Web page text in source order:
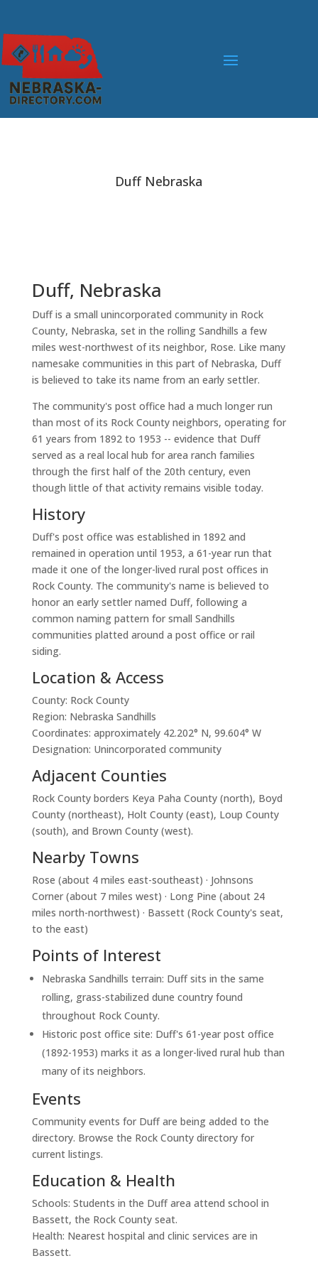
Duff Nebraska
Duff, Nebraska
Duff is a small unincorporated community in Rock
County, Nebraska, set in the rolling Sandhills a few
miles west-northwest of its neighbor, Rose. Like many
namesake communities in this part of Nebraska, Duff
is believed to take its name from an early settler.
The community's post office had a much longer run
than most of its Rock County neighbors, operating for
61 years from 1892 to 1953 -- evidence that Duff
served as a real local hub for area ranch families
through the first half of the 20th century, even
though little of that activity remains visible today.
History
Duff's post office was established in 1892 and
remained in operation until 1953, a 61-year run that
made it one of the longer-lived rural post offices in
Rock County. The community's name is believed to
honor an early settler named Duff, following a
common naming pattern for small Sandhills
communities platted around a post office or rail
siding.
Location & Access
County: Rock County
Region: Nebraska Sandhills
Coordinates: approximately 42.202° N, 99.604° W
Designation: Unincorporated community
Adjacent Counties
Rock County borders Keya Paha County (north), Boyd
County (northeast), Holt County (east), Loup County
(south), and Brown County (west).
Nearby Towns
Rose (about 4 miles east-southeast) · Johnsons
Corner (about 7 miles west) · Long Pine (about 24
miles north-northwest) · Bassett (Rock County's seat,
to the east)
Points of Interest
Nebraska Sandhills terrain: Duff sits in the same
rolling, grass-stabilized dune country found
throughout Rock County.
Historic post office site: Duff's 61-year post office
(1892-1953) marks it as a longer-lived rural hub than
many of its neighbors.
Events
Community events for Duff are being added to the
directory. Browse the Rock County directory for
current listings.
Education & Health
Schools: Students in the Duff area attend school in
Bassett, the Rock County seat.
Health: Nearest hospital and clinic services are in
Bassett.